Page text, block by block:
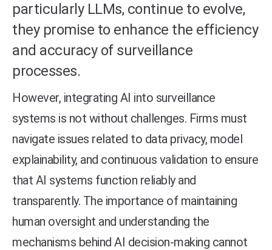
particularly LLMs, continue to evolve,
they promise to enhance the efficiency
and accuracy of surveillance
processes.
However, integrating AI into surveillance
systems is not without challenges. Firms must
navigate issues related to data privacy, model
explainability, and continuous validation to ensure
that AI systems function reliably and
transparently. The importance of maintaining
human oversight and understanding the
mechanisms behind AI decision-making cannot